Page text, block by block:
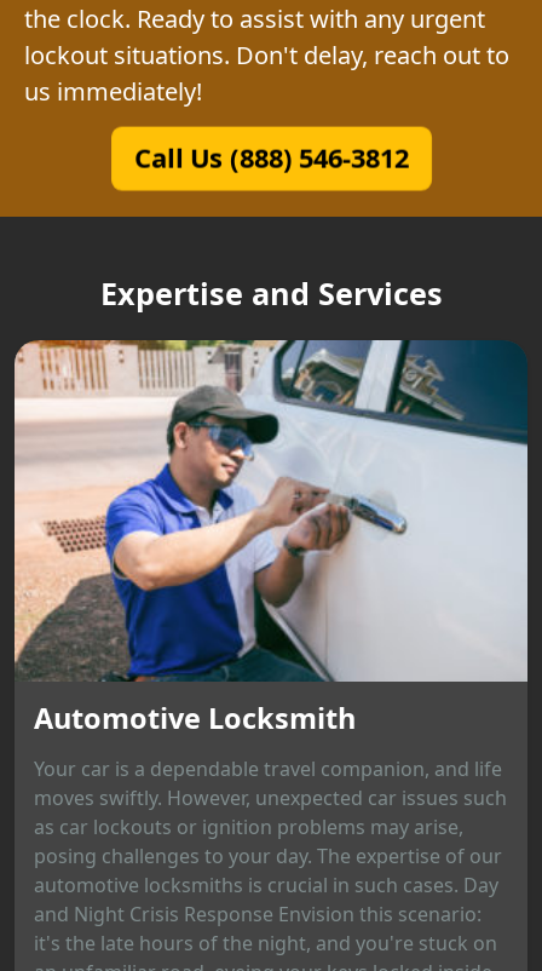
the clock. Ready to assist with any urgent
lockout situations. Don't delay, reach out to
us immediately!
Call Us (888) 546-3812
Expertise and Services
Automotive Locksmith
Your car is a dependable travel companion, and life
moves swiftly. However, unexpected car issues such
as car lockouts or ignition problems may arise,
posing challenges to your day. The expertise of our
automotive locksmiths is crucial in such cases. Day
and Night Crisis Response Envision this scenario:
it's the late hours of the night, and you're stuck on